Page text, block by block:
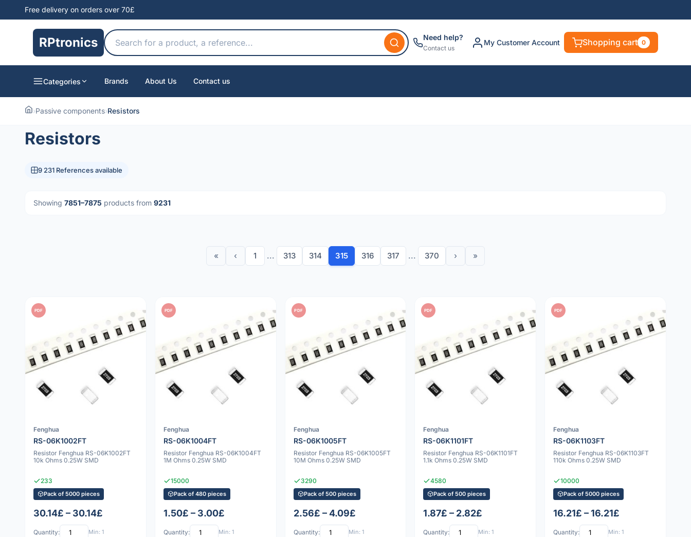
Free delivery on orders over 70£
RPtronics Need help?
Contact us
My Customer Account Shopping cart 0
Categories Brands About Us Contact us
›Passive components›Resistors
Resistors
9 231 References available
Showing 7851–7875 products from 9231
« ‹ 1 ... 313 314 315 316 317 ... 370 › »
PDF
Fenghua
RS-06K1002FT
Resistor Fenghua RS-06K1002FT
10k Ohms 0.25W SMD
233
Pack of 5000 pieces
30.14£ – 30.14£
Quantity: Min: 1
PDF
Fenghua
RS-06K1004FT
Resistor Fenghua RS-06K1004FT
1M Ohms 0.25W SMD
15000
Pack of 480 pieces
1.50£ – 3.00£
Quantity: Min: 1
PDF
Fenghua
RS-06K1005FT
Resistor Fenghua RS-06K1005FT
10M Ohms 0.25W SMD
3290
Pack of 500 pieces
2.56£ – 4.09£
Quantity: Min: 1
PDF
Fenghua
RS-06K1101FT
Resistor Fenghua RS-06K1101FT
1.1k Ohms 0.25W SMD
4580
Pack of 500 pieces
1.87£ – 2.82£
Quantity: Min: 1
PDF
Fenghua
RS-06K1103FT
Resistor Fenghua RS-06K1103FT
110k Ohms 0.25W SMD
10000
Pack of 5000 pieces
16.21£ – 16.21£
Quantity: Min: 1